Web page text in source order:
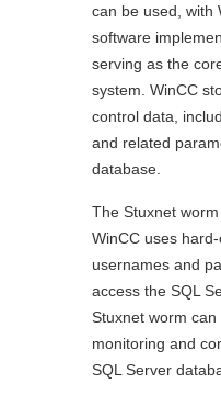
can be used, with
software
serving as the
system. WinCC
control data,
and related
database.
The Stuxnet
WinCC uses
usernames and
access the SQL
Stuxnet worm
monitoring and
SQL Server